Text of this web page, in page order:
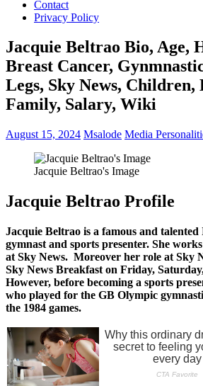
Contact
Privacy Policy
Jacquie Beltrao Bio, Age,
Breast Cancer,
Legs, Sky News, Children,
Family, Salary, Wiki
August 15, 2024 Msalode Media
Jacquie Beltrao's Image
Jacquie Beltrao Profile
Jacquie Beltrao is a famous and
gymnast and sports presenter. She
at Sky News. Moreover her role at Sky
Sky News Breakfast on Friday,
However, before becoming a sports
who played for the GB Olympic
the 1984 games.